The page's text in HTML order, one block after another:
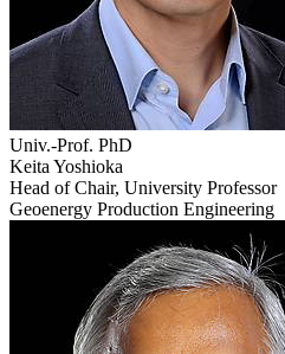
Univ.-Prof. PhD
Keita Yoshioka
Head of Chair, University Professor
Geoenergy Production Engineering